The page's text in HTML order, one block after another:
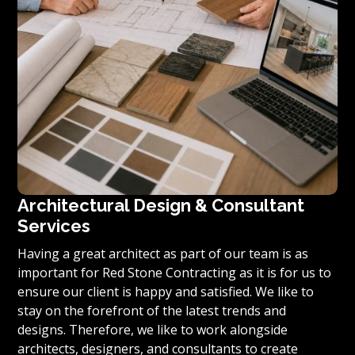
Architectural Design & Consultant
Services
Having a great architect as part of our team is as
important for Red Stone Contracting as it is for us to
ensure our client is happy and satisfied. We like to
stay on the forefront of the latest trends and
designs. Therefore, we like to work alongside
architects, designers, and consultants to create